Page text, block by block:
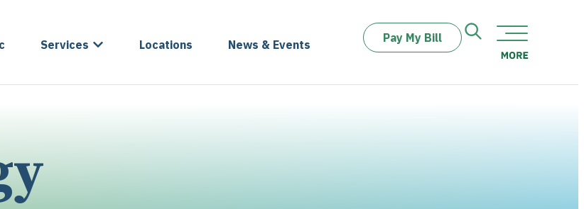
Services Locations News & Events
Pay My Bill